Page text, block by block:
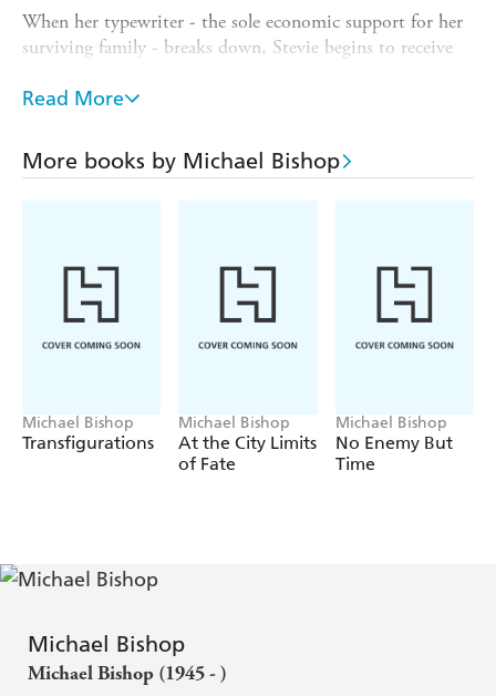
When her typewriter - the sole economic support for her
surviving family - breaks down, Stevie begins to receive
living nightmare of satanic emissaries, ghouls from
curse over the Crye household.
For Mary Stevenson Crye, the nightmare is about to
Read More
More books by Michael Bishop
Michael Bishop
Transfigurations
Michael Bishop
At the City Limits
of Fate
Michael Bishop
No Enemy But
Time
Michael Bishop
Michael Bishop (1945 - )